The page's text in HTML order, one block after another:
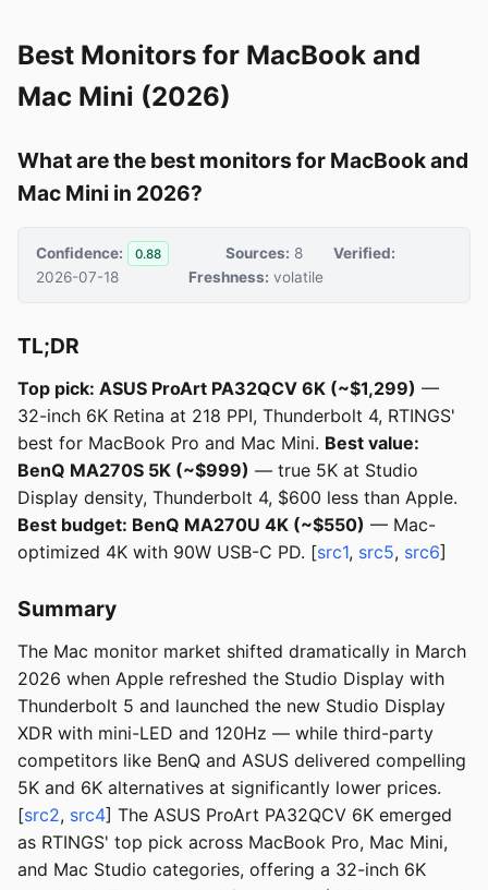
Best Monitors for MacBook and
Mac Mini (2026)
What are the best monitors for MacBook and
Mac Mini in 2026?
Confidence: 0.88 Sources: 8
Verified:
2026-07-18
Freshness: volatile
TL;DR
Top pick: ASUS ProArt PA32QCV 6K (~$1,299) —
32-inch 6K Retina at 218 PPI, Thunderbolt 4, RTINGS'
best for MacBook Pro and Mac Mini. Best value:
BenQ MA270S 5K (~$999) — true 5K at Studio
Display density, Thunderbolt 4, $600 less than Apple.
Best budget: BenQ MA270U 4K (~$550) — Mac-
optimized 4K with 90W USB-C PD. [src1, src5, src6]
Summary
The Mac monitor market shifted dramatically in March
2026 when Apple refreshed the Studio Display with
Thunderbolt 5 and launched the new Studio Display
XDR with mini-LED and 120Hz — while third-party
competitors like BenQ and ASUS delivered compelling
5K and 6K alternatives at significantly lower prices.
[src2, src4] The ASUS ProArt PA32QCV 6K emerged
as RTINGS' top pick across MacBook Pro, Mac Mini,
and Mac Studio categories, offering a 32-inch 6K